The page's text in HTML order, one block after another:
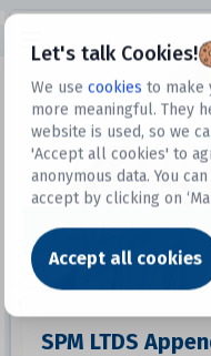
Let's talk Cookies!
We use cookies to make
more meaningful. They
website is used, so we
'Accept all cookies' to
anonymous data. You
accept by clicking on
Accept all cookies
Dataset
SPM LTDS